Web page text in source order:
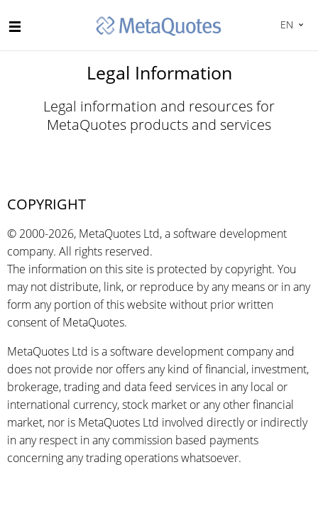
EN
Legal Information
Legal information and resources for
MetaQuotes products and services
COPYRIGHT
© 2000-2026, MetaQuotes Ltd, a software development
company. All rights reserved.
The information on this site is protected by copyright. You
may not distribute, link, or reproduce by any means or in any
form any portion of this website without prior written
consent of MetaQuotes.
MetaQuotes Ltd is a software development company and
does not provide nor offers any kind of financial, investment,
brokerage, trading and data feed services in any local or
international currency, stock market or any other financial
market, nor is MetaQuotes Ltd involved directly or indirectly
in any respect in any commission based payments
concerning any trading operations whatsoever.